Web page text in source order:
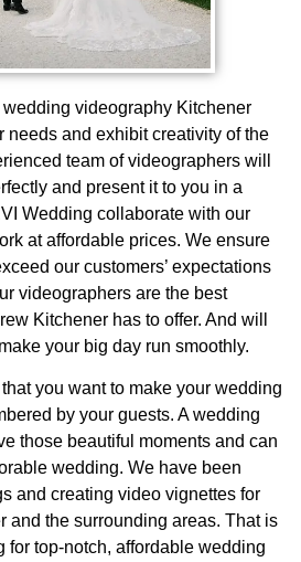
videography Kitchener
needs and exhibit creativity of the
team of videographers will
and present it to you in a
Wedding collaborate with our
at affordable prices. We ensure
our customers’ expectations
videographers are the best
Kitchener has to offer. And will
your big day run smoothly.
you want to make your wedding
by your guests. A wedding
those beautiful moments and can
wedding. We have been
and creating video vignettes for
and the surrounding areas. That is
for top-notch, affordable wedding